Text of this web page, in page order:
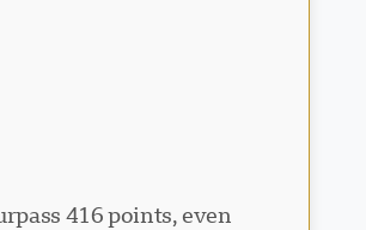
416 points, even